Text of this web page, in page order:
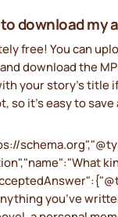
download my
free! You can
download the
your story’s title
so it’s easy to
you’ve